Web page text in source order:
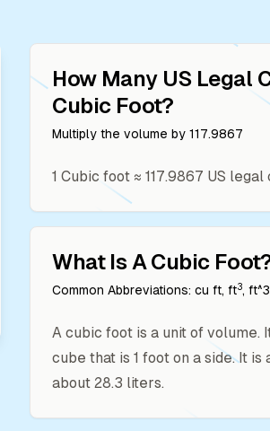
How Many US Legal
Cubic Foot?
Multiply the volume by117.9867
1Cubic foot ≈117.9867 US legal
What Is ACubic Foot
Common Abbreviations:cu ft, ft3, ft^3
A cubic foot is a unit of volume.
cube that is 1 foot on a side. It is
about 28.3 liters.